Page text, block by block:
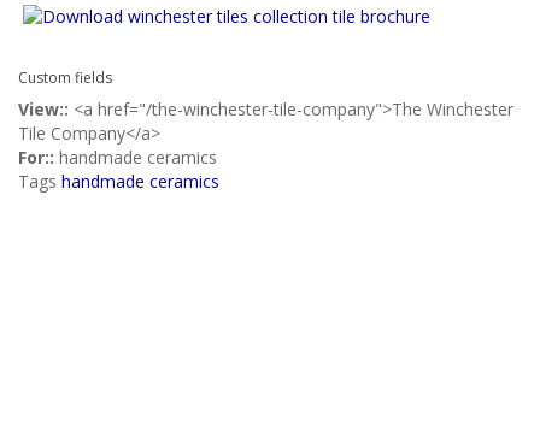
Custom fields
View:: <a href="/the-winchester-tile-company">The Winchester
Tile Company</a>
For:: handmade ceramics
Tags handmade ceramics